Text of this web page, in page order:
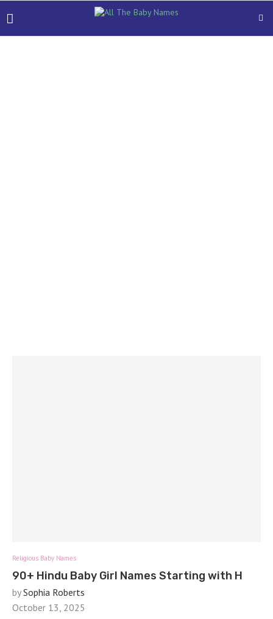
Religious Baby Names
90+ Hindu Baby Girl Names Starting with H
bySophia Roberts
October 13, 2025